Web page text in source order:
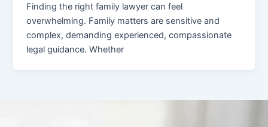
Finding the right family lawyer can feel
overwhelming. Family matters are sensitive and
complex, demanding experienced, compassionate
legal guidance. Whether